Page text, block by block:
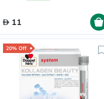
11
20% Off